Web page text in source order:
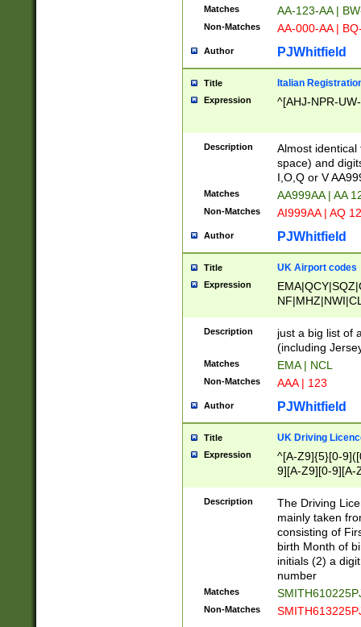
Matches AA-123-AA |
Non-Matches AA-000-AA |
Author PJWhitfield
Title Italian
Expression ^[AHJ-NPR-
Description
Almost
space) and
I,O,Q or V
Matches AA999AA | AA
Non-Matches AI999AA | AQ
Author PJWhitfield
Title UK Airport codes
Expression
Description
just a big list of
(including
Matches EMA | NCL
Non-Matches AAA | 123
Author PJWhitfield
Title UK Driving
Expression
^[A-Z9]{5}[0-
9][A-Z9][0-9][A-
Description
The Driving
mainly taken
consisting of
birth Month of
initials (2) a
number
Matches
Non-Matches